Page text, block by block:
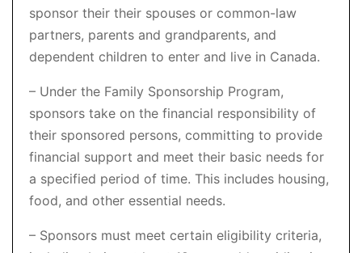
sponsor their their spouses or common-law
partners, parents and grandparents, and
dependent children to enter and live in Canada.
– Under the Family Sponsorship Program,
sponsors take on the financial responsibility of
their sponsored persons, committing to provide
financial support and meet their basic needs for
a specified period of time. This includes housing,
food, and other essential needs.
– Sponsors must meet certain eligibility criteria,